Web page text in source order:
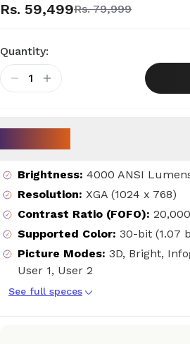
Rs. 59,499Rs. 79,999
Quantity:
1
Brightness: 4000 ANSI
Resolution: XGA (1024 x 768)
Contrast Ratio (FOFO):
Supported Color: 30-bit (1.07
Picture Modes: 3D, Bright,
User 1, User 2
See full speces